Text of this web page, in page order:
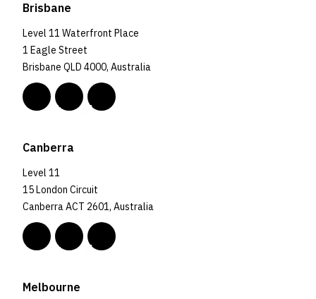
Brisbane
Level 11 Waterfront Place
1 Eagle Street
Brisbane QLD 4000, Australia
Canberra
Level 11
15 London Circuit
Canberra ACT 2601, Australia
Melbourne